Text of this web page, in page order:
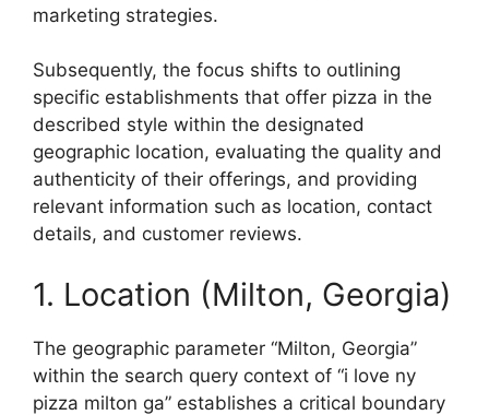
marketing strategies.
Subsequently, the focus shifts to outlining
specific establishments that offer pizza in the
described style within the designated
geographic location, evaluating the quality and
authenticity of their offerings, and providing
relevant information such as location, contact
details, and customer reviews.
1. Location (Milton, Georgia)
The geographic parameter “Milton, Georgia”
within the search query context of “i love ny
pizza milton ga” establishes a critical boundary